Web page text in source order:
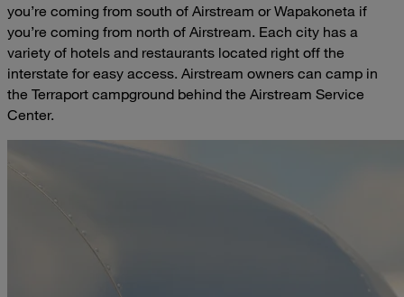
you’re coming from south of Airstream or Wapakoneta if
you’re coming from north of Airstream. Each city has a
variety of hotels and restaurants located right off the
interstate for easy access. Airstream owners can camp in
the Terraport campground behind the Airstream Service
Center.